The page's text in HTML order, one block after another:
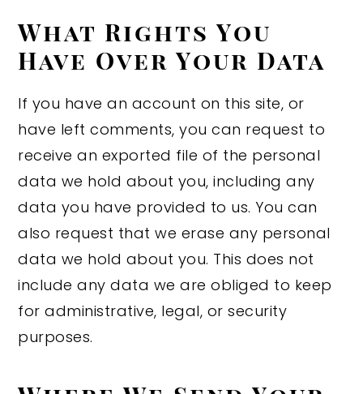
What Rights You
Have Over Your Data
If you have an account on this site, or
have left comments, you can request to
receive an exported file of the personal
data we hold about you, including any
data you have provided to us. You can
also request that we erase any personal
data we hold about you. This does not
include any data we are obliged to keep
for administrative, legal, or security
purposes.